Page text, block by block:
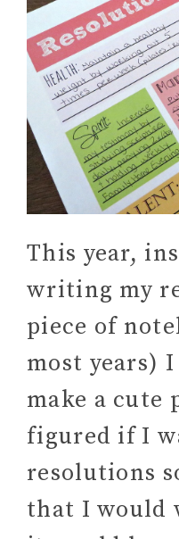
This year,
writing my
piece of
most years)
make a cute
figured if I
resolutions
that I would